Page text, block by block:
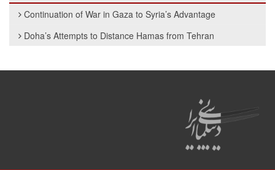
Continuation of War in Gaza to Syria’s Advantage
Doha’s Attempts to Distance Hamas from Tehran